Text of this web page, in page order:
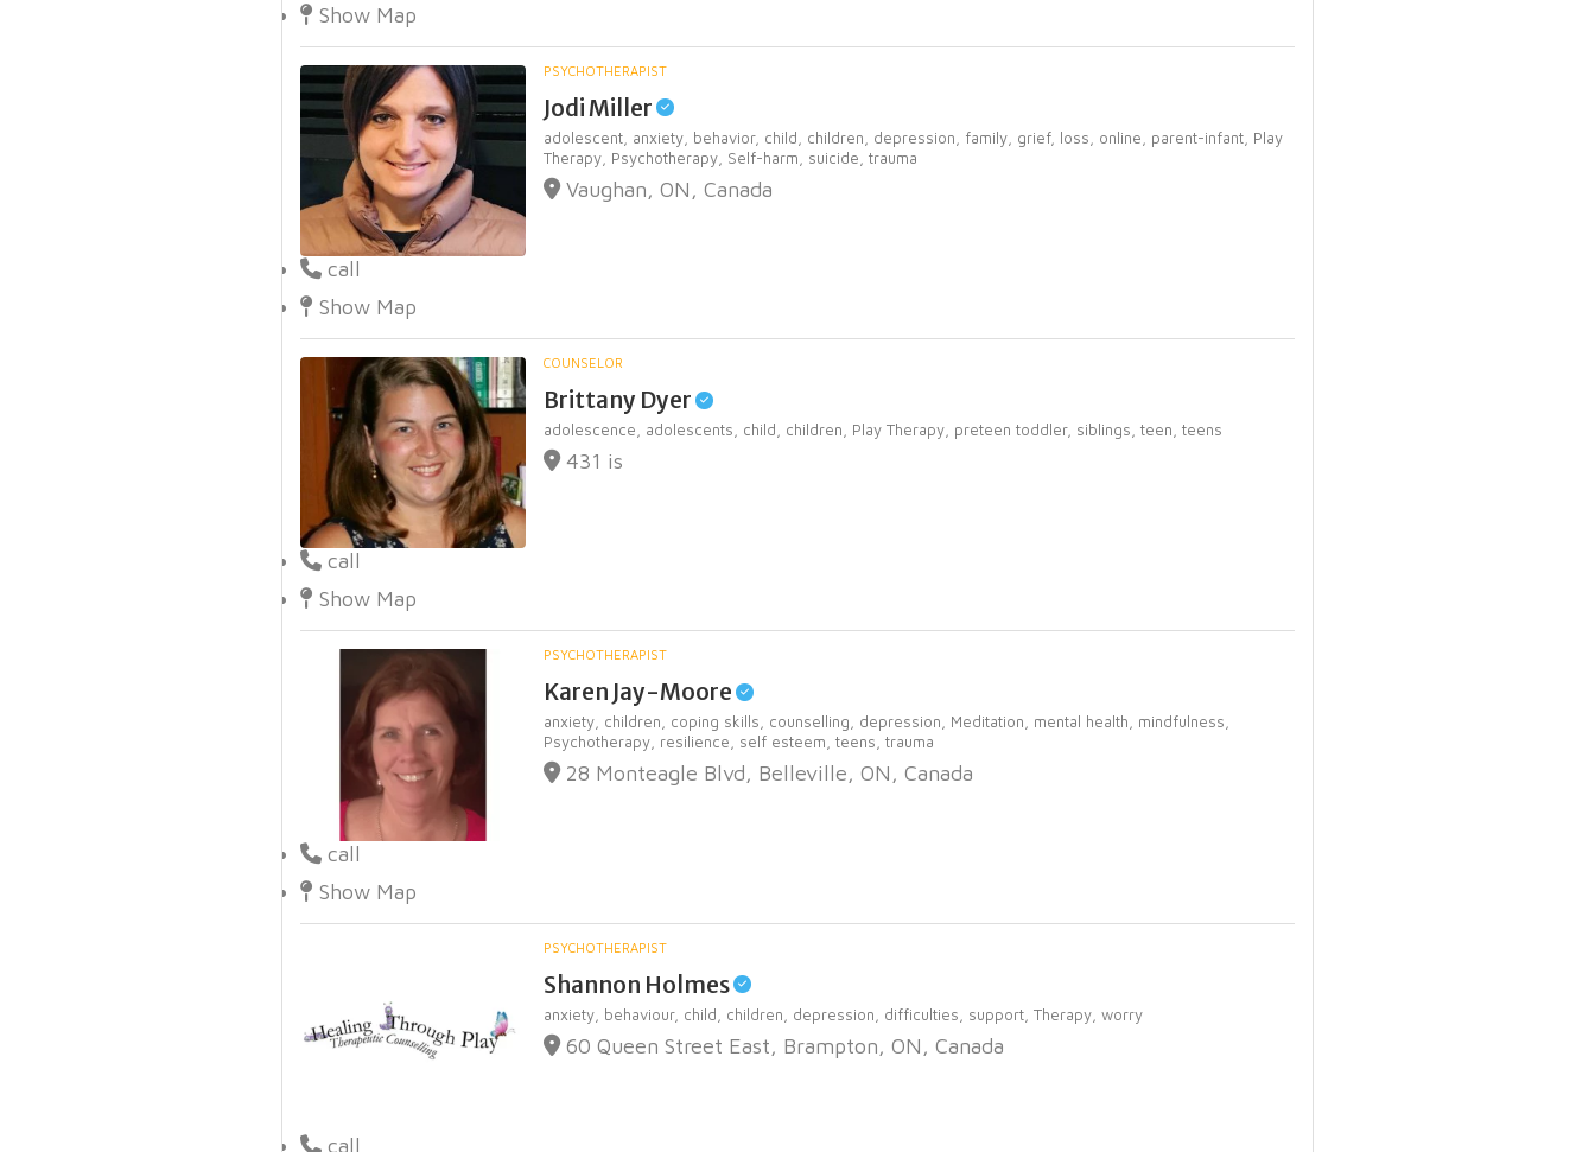
Show Map
PSYCHOTHERAPIST
Jodi Miller
adolescent, anxiety, behavior, child, children, depression, family, grief, loss, online, parent-infant, Play
Therapy, Psychotherapy, Self-harm, suicide, trauma
Vaughan, ON, Canada
call
Show Map
COUNSELOR
Brittany Dyer
adolescence, adolescents, child, children, Play Therapy, preteen toddler, siblings, teen, teens
431 is
call
Show Map
PSYCHOTHERAPIST
Karen Jay-Moore
anxiety, children, coping skills, counselling, depression, Meditation, mental health, mindfulness,
Psychotherapy, resilience, self esteem, teens, trauma
28 Monteagle Blvd, Belleville, ON, Canada
call
Show Map
PSYCHOTHERAPIST
Shannon Holmes
anxiety, behaviour, child, children, depression, difficulties, support, Therapy, worry
60 Queen Street East, Brampton, ON, Canada
call